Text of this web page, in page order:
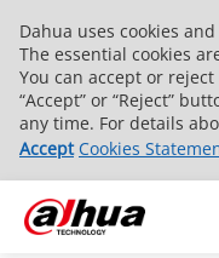
Dahua uses cookies
The essential cookies
You can accept or
“Accept” or “Reject”
any time. For details
Accept Cookies